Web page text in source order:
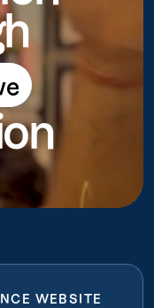
WEBSITE